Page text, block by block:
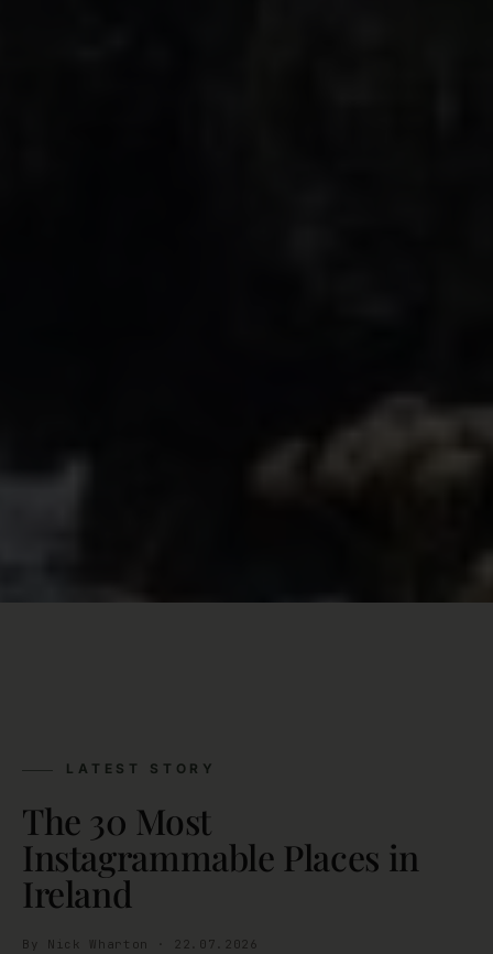
LATEST STORY
The 30 Most
Instagrammable Places in
Ireland
By Nick Wharton · 22.07.2026